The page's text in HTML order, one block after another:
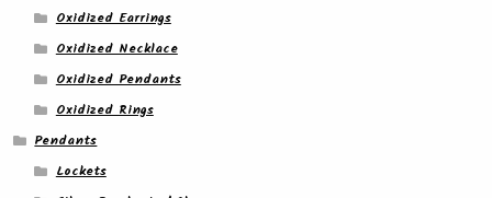
Oxidized Earrings
Oxidized Necklace
Oxidized Pendants
Oxidized Rings
Pendants
Lockets